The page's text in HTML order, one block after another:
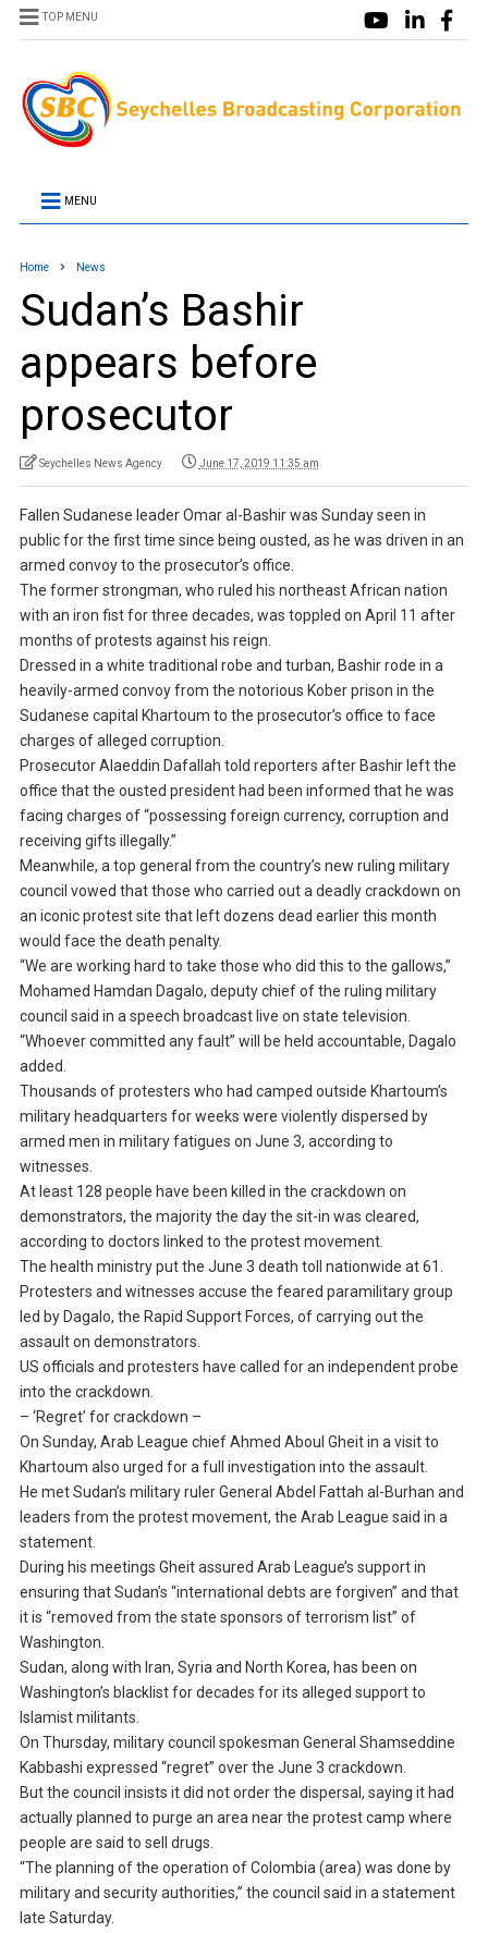
TOP MENU
MENU
Home News
Sudan’s Bashir
appears before
prosecutor
Seychelles News Agency June 17, 2019 11:35 am
Fallen Sudanese leader Omar al-Bashir was Sunday seen in
public for the first time since being ousted, as he was driven in an
armed convoy to the prosecutor’s office.
The former strongman, who ruled his northeast African nation
with an iron fist for three decades, was toppled on April 11 after
months of protests against his reign.
Dressed in a white traditional robe and turban, Bashir rode in a
heavily-armed convoy from the notorious Kober prison in the
Sudanese capital Khartoum to the prosecutor’s office to face
charges of alleged corruption.
Prosecutor Alaeddin Dafallah told reporters after Bashir left the
office that the ousted president had been informed that he was
facing charges of “possessing foreign currency, corruption and
receiving gifts illegally.”
Meanwhile, a top general from the country’s new ruling military
council vowed that those who carried out a deadly crackdown on
an iconic protest site that left dozens dead earlier this month
would face the death penalty.
“We are working hard to take those who did this to the gallows,”
Mohamed Hamdan Dagalo, deputy chief of the ruling military
council said in a speech broadcast live on state television.
“Whoever committed any fault” will be held accountable, Dagalo
added.
Thousands of protesters who had camped outside Khartoum’s
military headquarters for weeks were violently dispersed by
armed men in military fatigues on June 3, according to
witnesses.
At least 128 people have been killed in the crackdown on
demonstrators, the majority the day the sit-in was cleared,
according to doctors linked to the protest movement.
The health ministry put the June 3 death toll nationwide at 61.
Protesters and witnesses accuse the feared paramilitary group
led by Dagalo, the Rapid Support Forces, of carrying out the
assault on demonstrators.
US officials and protesters have called for an independent probe
into the crackdown.
– ‘Regret’ for crackdown –
On Sunday, Arab League chief Ahmed Aboul Gheit in a visit to
Khartoum also urged for a full investigation into the assault.
He met Sudan’s military ruler General Abdel Fattah al-Burhan and
leaders from the protest movement, the Arab League said in a
statement.
During his meetings Gheit assured Arab League’s support in
ensuring that Sudan’s “international debts are forgiven” and that
it is “removed from the state sponsors of terrorism list” of
Washington.
Sudan, along with Iran, Syria and North Korea, has been on
Washington’s blacklist for decades for its alleged support to
Islamist militants.
On Thursday, military council spokesman General Shamseddine
Kabbashi expressed “regret” over the June 3 crackdown.
But the council insists it did not order the dispersal, saying it had
actually planned to purge an area near the protest camp where
people are said to sell drugs.
“The planning of the operation of Colombia (area) was done by
military and security authorities,” the council said in a statement
late Saturday.